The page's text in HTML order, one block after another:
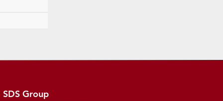
SDS Group